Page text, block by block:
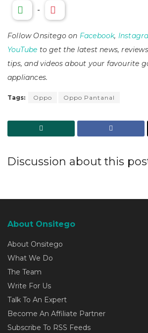
-
Follow Onsitego on Facebook,
YouTube to get the latest news,
tips, and videos about your favourite
appliances.
Tags: Oppo Oppo Pantanal
Discussion about this
About Onsitego
About Onsitego
What We Do
The Team
Write For Us
Talk To An Expert
Become An Affiliate Partner
Subscribe To RSS Feeds